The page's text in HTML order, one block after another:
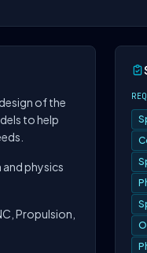
of the
to help
physics
Propulsion,